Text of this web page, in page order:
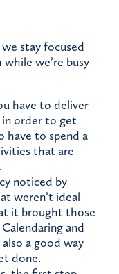
stay focused
we’re busy
have to deliver
order to get
have to spend a
that are
noticed by
weren’t ideal
it brought those
and
a good way
done.